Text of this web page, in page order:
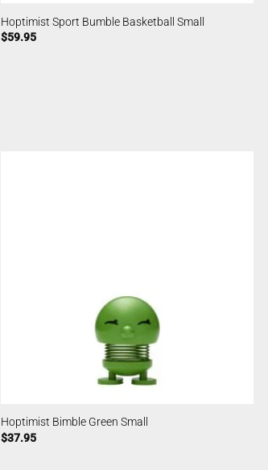
Hoptimist Sport Bumble Basketball Small
$59.95
Hoptimist Bimble Green Small
$37.95